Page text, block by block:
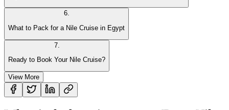
6.
What to Pack for a Nile Cruise in Egypt
7.
Ready to Book Your Nile Cruise?
View More